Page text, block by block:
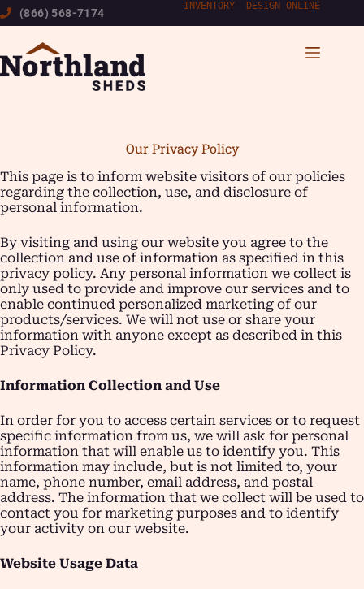
Skip
to
(866) 568-7174
INVENTORY DESIGN ONLINE
Our Privacy Policy
This page is to inform website visitors of our policies
regarding the collection, use, and disclosure of
personal information.
By visiting and using our website you agree to the
collection and use of information as specified in this
privacy policy. Any personal information we collect is
only used to provide and improve our services and to
enable continued personalized marketing of our
products/services. We will not use or share your
information with anyone except as described in this
Privacy Policy.
Information Collection and Use
In order for you to access certain services or to request
specific information from us, we will ask for personal
information that will enable us to identify you. This
information may include, but is not limited to, your
name, phone number, email address, and postal
address. The information that we collect will be used to
contact you for marketing purposes and to identify
your activity on our website.
Website Usage Data